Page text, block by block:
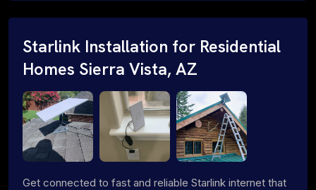
Starlink Installation for Residential
Homes Sierra Vista, AZ
Get connected to fast and reliable Starlink internet that